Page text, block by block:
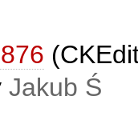
Jakub Ś